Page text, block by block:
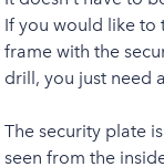
If you would like to
frame with the
drill, you just need
The security plate
seen from the